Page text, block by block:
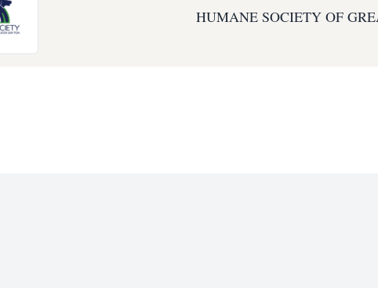
HUMANE SOCIETY OF